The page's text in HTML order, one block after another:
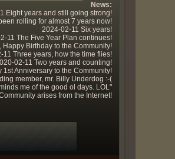
News:
Eight years and still going strong!
rolling for almost 7 years now!
2024-02-11 Six years!
11 The Five Year Plan continues!
Happy Birthday to the Community!
11 Three years, how the time flies!
02-11 Two years and counting!
1st Anniversary to the Community!
member, mr. Billy Underdog :-(
me of the good ol days. LOL"
arises from the Internet!